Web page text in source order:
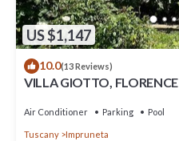
US $1,147
10.0(13 Reviews)
VILLA GIOTTO, FLORENCE
Air Conditioner Parking Pool
Tuscany Impruneta